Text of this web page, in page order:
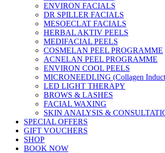
ENVIRON FACIALS
DR SPILLER FACIALS
MESOECLAT FACIALS
HERBAL AKTIV PEELS
MEDIFACIAL PEELS
COSMELAN PEEL PROGRAMME
ACNELAN PEEL PROGRAMME
ENVIRON COOL PEELS
MICRONEEDLING (Collagen
LED LIGHT THERAPY
BROWS & LASHES
FACIAL WAXING
SKIN ANALYSIS &
SPECIAL OFFERS
GIFT VOUCHERS
SHOP
BOOK NOW